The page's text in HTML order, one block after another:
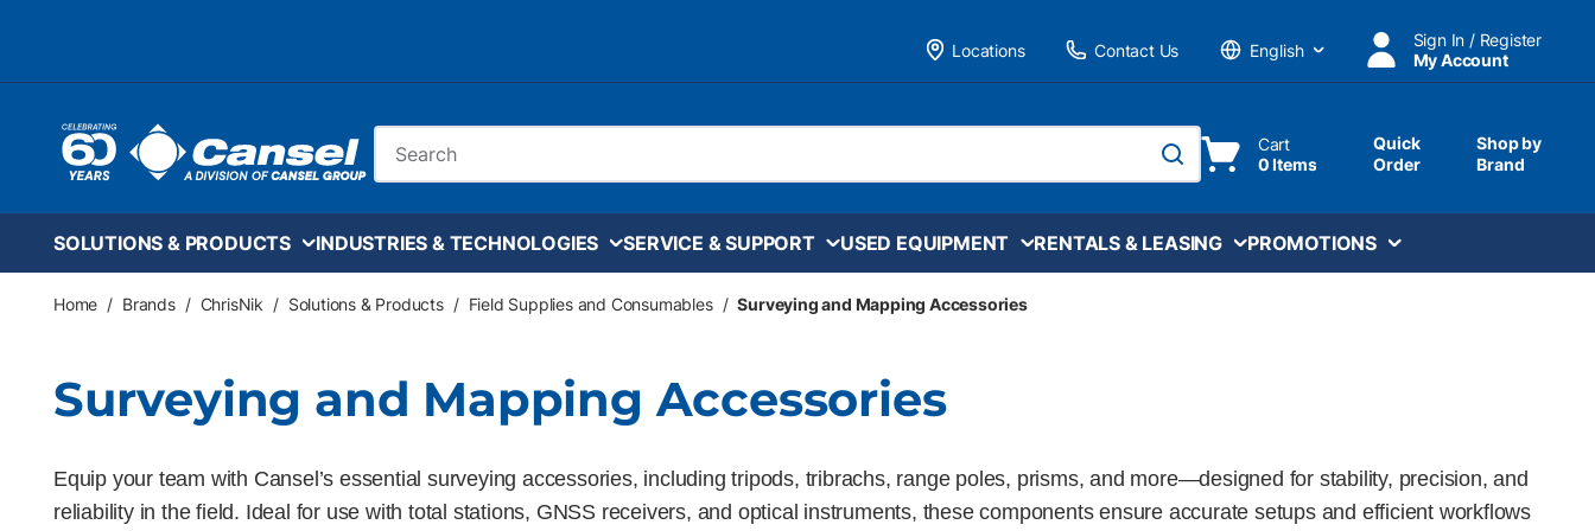
Locations
Contact Us
Language
Sign In / Register
My Account
submit search
Cart
0 Items
Quick
Order
Shop by
Brand
SOLUTIONS & PRODUCTS INDUSTRIES & TECHNOLOGIES SERVICE & SUPPORT USED EQUIPMENT RENTALS & LEASING PROMOTIONS
Home / Brands / ChrisNik / Solutions & Products / Field Supplies and Consumables / Surveying and Mapping Accessories
Surveying and Mapping Accessories
Equip your team with Cansel’s essential surveying accessories, including tripods, tribrachs, range poles, prisms, and more—designed for stability, precision, and
reliability in the field. Ideal for use with total stations, GNSS receivers, and optical instruments, these components ensure accurate setups and efficient workflows